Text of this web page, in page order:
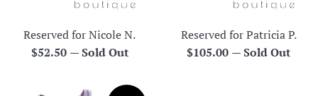
Reserved for Nicole N.
Regular
$52.50 —Sold Out
Reserved for Patricia P.
Regular
$105.00 —Sold Out